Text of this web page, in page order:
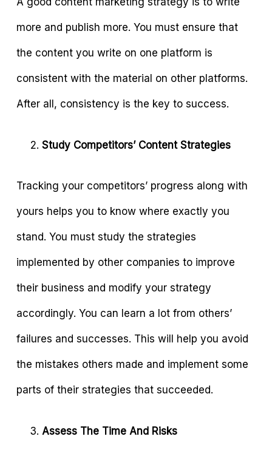
more and publish more. You must ensure that
the content you write on one platform is
consistent with the material on other platforms.
After all, consistency is the key to success.
Study Competitors’ Content Strategies
Tracking your competitors’ progress along with
yours helps you to know where exactly you
stand. You must study the strategies
implemented by other companies to improve
their business and modify your strategy
accordingly. You can learn a lot from others’
failures and successes. This will help you avoid
the mistakes others made and implement some
parts of their strategies that succeeded.
Assess The Time And Risks